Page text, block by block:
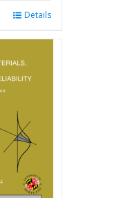
Details